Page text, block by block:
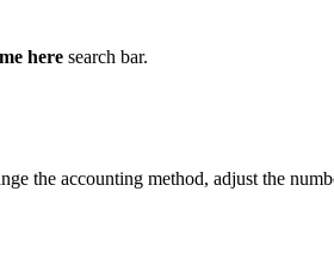
here search bar.
the accounting method, adjust the